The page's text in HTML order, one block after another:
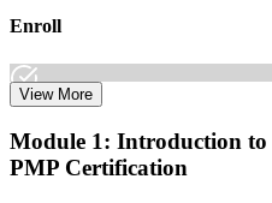
Enroll
including online, instructor-led,
teams. Once enrolled, you gain
View More
Module 1: Introduction to
PMP Certification